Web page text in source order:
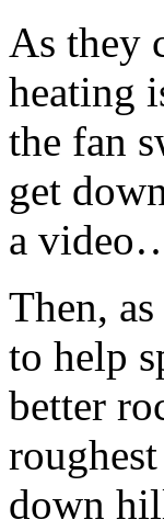
As they
heating
the fan
get
a
Then,
to help
better
down